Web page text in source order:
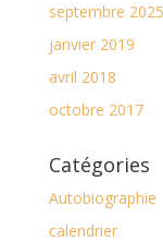
septembre 2025
janvier 2019
avril 2018
octobre 2017
Catégories
Autobiographie
calendrier